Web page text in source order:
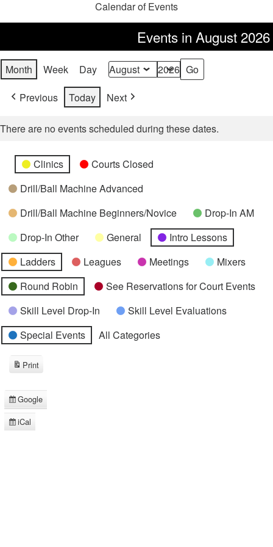
Calendar of Events
Events in August 2026
Month Week Day Month
Year
Previous
Today Next
There are no events scheduled during these dates.
Categories
UntitledClinics
Courts Closed
Drill/Ball Machine Advanced
Drill/Ball Machine Beginners/Novice
Drop-In AM
Drop-In Other
General
Intro Lessons
Ladders
Leagues Meetings
Mixers
Round Robin
See Reservations for Court Events
Skill Level Drop-In
Skill Level Evaluations
Special Events
All Categories
Subscribe
in
Google
Subscribe
iCal
Print
View